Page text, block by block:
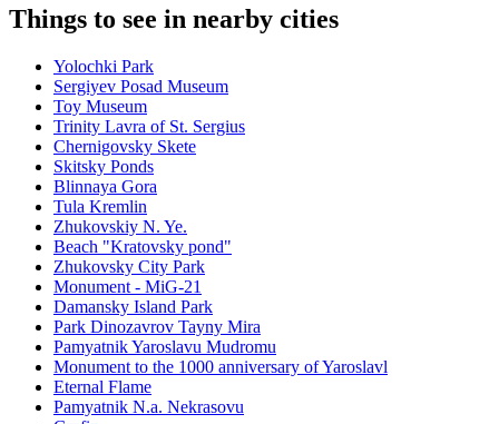
Things to see in nearby cities
Yolochki Park
Sergiyev Posad Museum
Toy Museum
Trinity Lavra of St. Sergius
Chernigovsky Skete
Skitsky Ponds
Blinnaya Gora
Tula Kremlin
Zhukovskiy N. Ye.
Beach "Kratovsky pond"
Zhukovsky City Park
Monument - MiG-21
Damansky Island Park
Park Dinozavrov Tayny Mira
Pamyatnik Yaroslavu Mudromu
Monument to the 1000 anniversary of Yaroslavl
Eternal Flame
Pamyatnik N.a. Nekrasovu